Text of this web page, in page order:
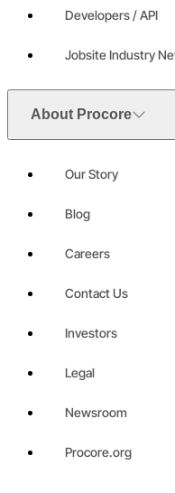
Developers / API
Jobsite Industry
About Procore
Our Story
Blog
Careers
Contact Us
Investors
Legal
Newsroom
Procore.org